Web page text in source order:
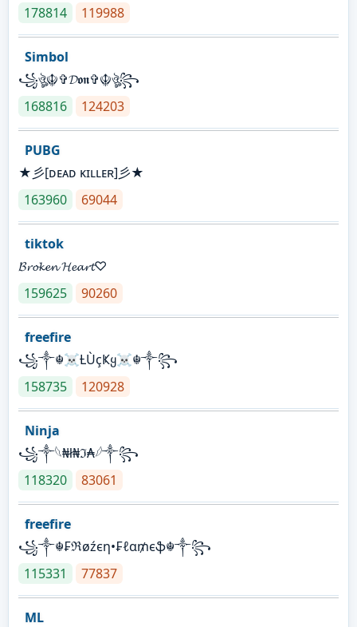
178814
119988
Simbol
꧁ঔৣ☬✞𝓓𝖔𝖓✞☬ঔৣ꧂
168816
124203
PUBG
★彡[ᴅᴇᴀᴅ ᴋɪʟʟᴇʀ]彡★
163960
69044
tiktok
𝓑𝓻𝓸𝓴𝓮𝓷 𝓗𝓮𝓪𝓻𝓽♡
159625
90260
freefire
꧁༒☬☠Ƚ︎ÙçҜყ☠︎☬༒꧂
158735
120928
Ninja
꧁⁣༒𓆩₦ł₦ℑ₳𓆪༒꧂
118320
83061
freefire
꧁༒☬₣ℜøźєη•₣ℓα₥єֆ☬༒꧂
115331
77837
ML